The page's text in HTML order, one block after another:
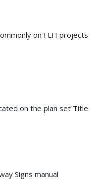
on FLH projects
on the plan set Title
Signs manual